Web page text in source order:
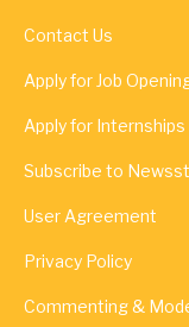
Contact Us
Apply for Job
Apply for Internships
Subscribe to
User Agreement
Privacy Policy
Commenting &